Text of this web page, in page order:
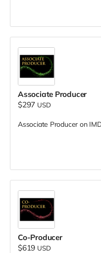
Associate Producer
$297 USD
Associate Producer on
Co-Producer
$619 USD